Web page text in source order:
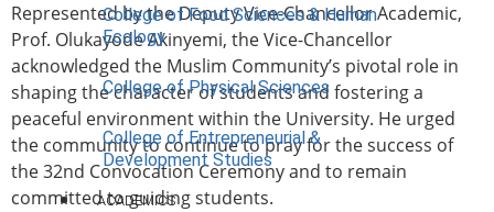
College of Food Sciences & Human
Ecology
College of Physical Sciences
College of Entrepreneurial &
Development Studies
ACADEMICS
Represented by the Deputy Vice-Chancellor Academic,
Prof. Olukayode Akinyemi, the Vice-Chancellor
acknowledged the Muslim Community’s pivotal role in
shaping the character of students and fostering a
peaceful environment within the University. He urged
the community to continue to pray for the success of
the 32nd Convocation Ceremony and to remain
committed to guiding students.